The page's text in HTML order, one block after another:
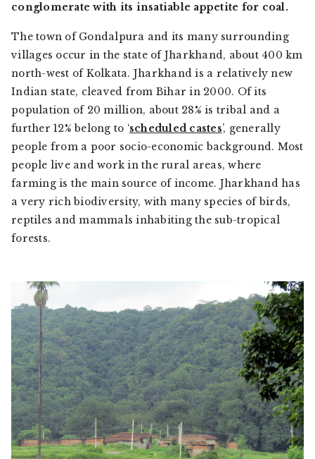
conglomerate with its insatiable appetite for coal.
The town of Gondalpura and its many surrounding
villages occur in the state of Jharkhand, about 400 km
north-west of Kolkata. Jharkhand is a relatively new
Indian state, cleaved from Bihar in 2000. Of its
population of 20 million, about 28% is tribal and a
further 12% belong to ‘scheduled castes’, generally
people from a poor socio-economic background. Most
people live and work in the rural areas, where
farming is the main source of income. Jharkhand has
a very rich biodiversity, with many species of birds,
reptiles and mammals inhabiting the sub-tropical
forests.